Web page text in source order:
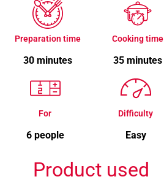
Preparation time
30 minutes
Cooking time
35 minutes
For
6 people
Difficulty
Easy
Product used